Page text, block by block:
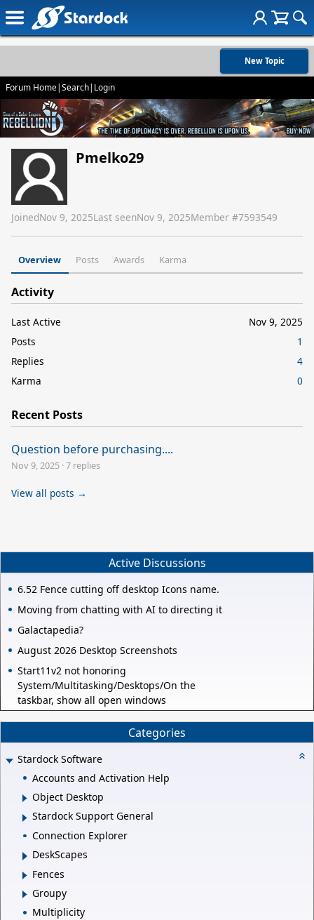
New Topic
Forum Home|Search| Login
Pmelko29
JoinedNov 9, 2025Last seenNov 9, 2025Member #7593549
Overview Posts Awards Karma
Activity
Last Active
Nov 9, 2025
Posts
1
Replies
4
Karma
0
Recent Posts
Question before purchasing....
Nov 9, 2025 ·7 replies
View all posts →
Active Discussions
6.52 Fence cutting off desktop Icons name.
Moving from chatting with AI to directing it
Galactapedia?
August 2026 Desktop Screenshots
Start11v2 not honoring
System/Multitasking/Desktops/On the
taskbar, show all open windows
Categories
Stardock Software
Accounts and Activation Help
Object Desktop
Stardock Support General
Connection Explorer
DeskScapes
Fences
Groupy
Multiplicity